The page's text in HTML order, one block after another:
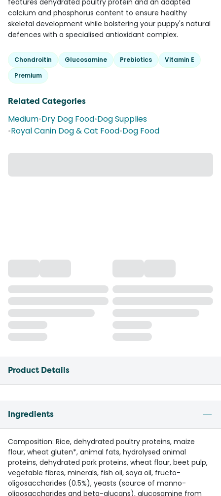
features dehydrated poultry protein and an adapted
calcium and phosphorus content to ensure healthy
skeletal development while bolstering your puppy's natural
defences with a specialised antioxidant complex.
Chondroitin Glucosamine Prebiotics
Vitamin E
Premium
Related Categories
Medium•Dry Dog Food•Dog Supplies
•Royal Canin Dog & Cat Food•Dog Food
Product Details
Ingredients
Composition: Rice, dehydrated poultry proteins, maize
flour, wheat gluten*, animal fats, hydrolysed animal
proteins, dehydrated pork proteins, wheat flour, beet pulp,
vegetable fibres, minerals, fish oil, soya oil, fructo-
oligosaccharides (0.5%), yeasts (source of manno-
oligosaccharides and beta-glucans), glucosamine from